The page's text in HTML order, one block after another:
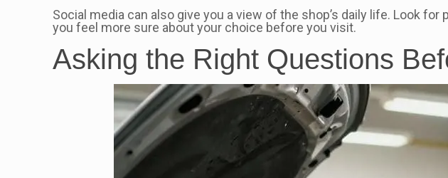
Social media can also give you a view of the shop’s daily life. Look
you feel more sure about your choice before you visit.
Asking the Right Questions